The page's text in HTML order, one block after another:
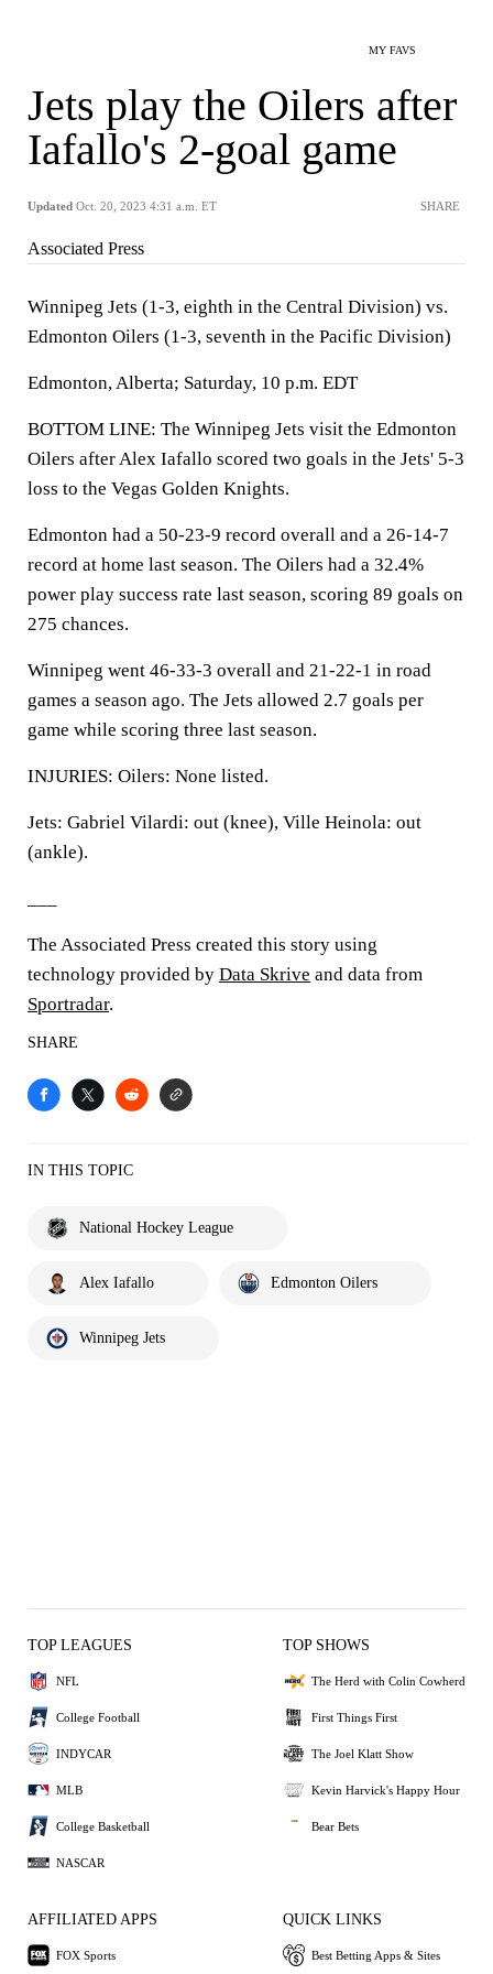
MY FAVS
Jets play the Oilers after
Iafallo's 2-goal game
Updated Oct. 20, 2023 4:31 a.m. ET SHARE
Associated Press
Winnipeg Jets (1-3, eighth in the Central Division) vs.
Edmonton Oilers (1-3, seventh in the Pacific Division)
Edmonton, Alberta; Saturday, 10 p.m. EDT
BOTTOM LINE: The Winnipeg Jets visit the Edmonton
Oilers after Alex Iafallo scored two goals in the Jets' 5-3
loss to the Vegas Golden Knights.
Edmonton had a 50-23-9 record overall and a 26-14-7
record at home last season. The Oilers had a 32.4%
power play success rate last season, scoring 89 goals on
275 chances.
Winnipeg went 46-33-3 overall and 21-22-1 in road
games a season ago. The Jets allowed 2.7 goals per
game while scoring three last season.
INJURIES: Oilers: None listed.
Jets: Gabriel Vilardi: out (knee), Ville Heinola: out
(ankle).
The Associated Press created this story using
technology provided by Data Skrive and data from
Sportradar.
SHARE
IN THIS TOPIC
National Hockey League
Alex Iafallo Edmonton Oilers
Winnipeg Jets
TOP LEAGUES
NFL
College Football
INDYCAR
MLB
College Basketball
NASCAR
TOP SHOWS
The Herd with Colin Cowherd
First Things First
The Joel Klatt Show
Kevin Harvick's Happy Hour
Bear Bets
AFFILIATED APPS
FOX Sports
QUICK LINKS
Best Betting Apps & Sites